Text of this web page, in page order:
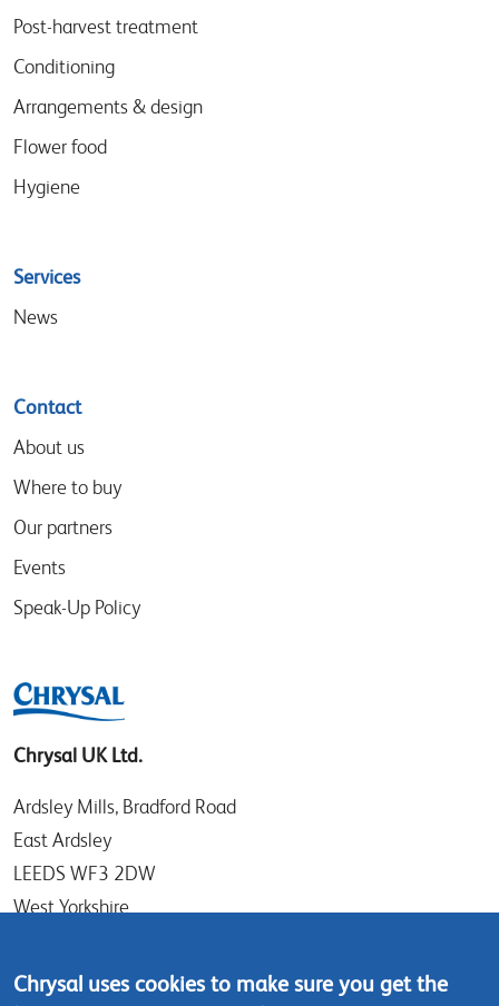
menu
Post-harvest treatment
Conditioning
Arrangements & design
Flower food
Hygiene
Services
News
Contact
About us
Where to buy
Our partners
Events
Speak-Up Policy
Chrysal UK Ltd.
Ardsley Mills, Bradford Road
East Ardsley
LEEDS WF3 2DW
West Yorkshire
Tel: +44 (0)113 307 4050
Chrysal uses cookies to make sure you get the